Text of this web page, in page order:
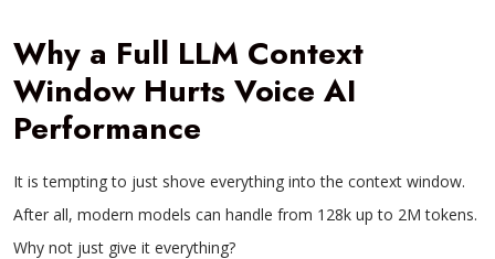
Why a Full LLM Context
Window Hurts Voice AI
Performance
It is tempting to just shove everything into the context window.
After all, modern models can handle from 128k up to 2M tokens.
Why not just give it everything?